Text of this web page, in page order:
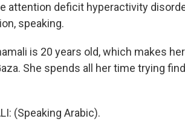
attention deficit hyperactivity
speaking.
is 20 years old, which makes
She spends all her time trying
(Speaking Arabic).